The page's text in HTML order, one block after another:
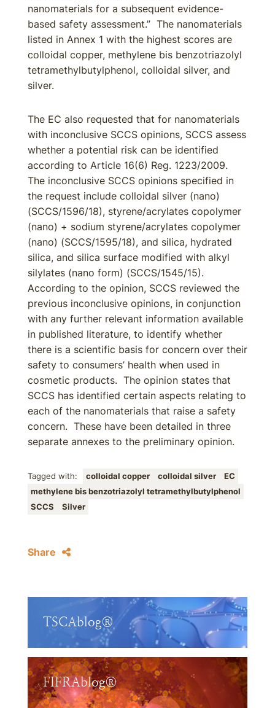
nanomaterials for a subsequent evidence-
based safety assessment.” The nanomaterials
listed in Annex 1 with the highest scores are
colloidal copper, methylene bis benzotriazolyl
tetramethylbutylphenol, colloidal silver, and
silver.
The EC also requested that for nanomaterials
with inconclusive SCCS opinions, SCCS assess
whether a potential risk can be identified
according to Article 16(6) Reg. 1223/2009.
The inconclusive SCCS opinions specified in
the request include colloidal silver (nano)
(SCCS/1596/18), styrene/acrylates copolymer
(nano) + sodium styrene/acrylates copolymer
(nano) (SCCS/1595/18), and silica, hydrated
silica, and silica surface modified with alkyl
silylates (nano form) (SCCS/1545/15).
According to the opinion, SCCS reviewed the
previous inconclusive opinions, in conjunction
with any further relevant information available
in published literature, to identify whether
there is a scientific basis for concern over their
safety to consumers’ health when used in
cosmetic products. The opinion states that
SCCS has identified certain aspects relating to
each of the nanomaterials that raise a safety
concern. These have been detailed in three
separate annexes to the preliminary opinion.
Tagged with: colloidal copper colloidal silver
EC
methylene bis benzotriazolyl tetramethylbutylphenol
SCCS
Silver
Share
TSCAblog®
FIFRAblog®